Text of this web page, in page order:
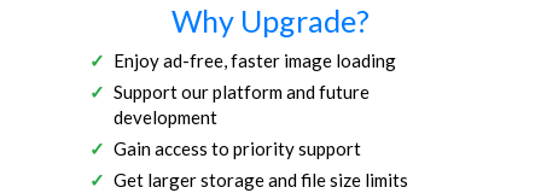
Why Upgrade?
Enjoy ad-free, faster image loading
Support our platform and future
development
Gain access to priority support
Get larger storage and file size limits